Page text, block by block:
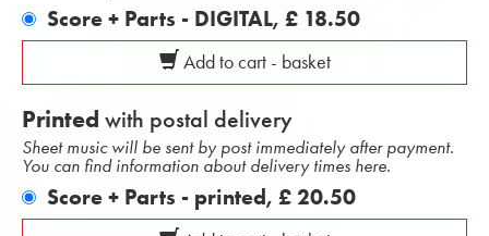
Score + Parts - DIGITAL, £ 18.50
Add to cart - basket
Printed with postal delivery
Sheet music will be sent by post immediately after payment.
You can find information about delivery times here.
Score + Parts - printed, £ 20.50